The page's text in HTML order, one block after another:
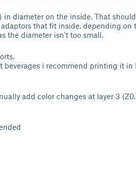
diameter on the inside. That
that fit inside, depending on
the diameter isn't too small.
beverages i recommend printing it in
add color changes at layer 3